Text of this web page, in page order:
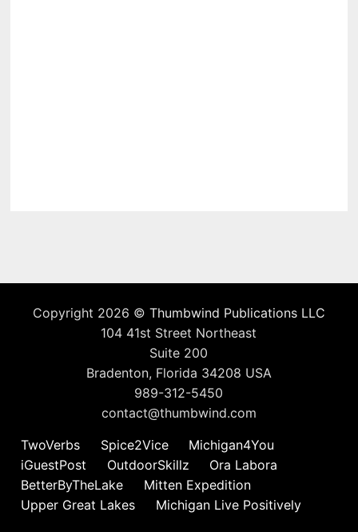
Copyright 2026 © Thumbwind Publications LLC
104 41st Street Northeast
Suite 200
Bradenton, Florida 34208 USA
989-312-5450
contact@thumbwind.com
TwoVerbs
Spice2Vice
Michigan4You
iGuestPost
OutdoorSkillz
Ora Labora
BetterByTheLake
Mitten Expedition
Upper Great Lakes
Michigan Live Positively